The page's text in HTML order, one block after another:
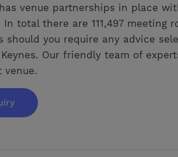
venue partnerships in place
total there are 111,497 meeting
should you require any advice
Our friendly team of